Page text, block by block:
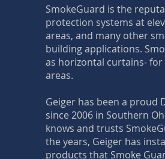
SmokeGuard is the
protection systems at
areas, and many other
building applications.
as horizontal curtains- for
areas.
Geiger has been a proud
since 2006 in Southern
knows and trusts
the years, Geiger has
products that Smoke